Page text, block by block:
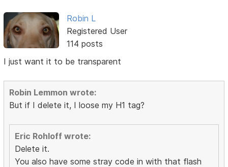
Robin L
Registered User
114 posts
I just want it to be transparent
Robin Lemmon wrote:
But if I delete it, I loose my H1 tag?
Eric Rohloff wrote:
Delete it.
You also have some stray code in with that flash